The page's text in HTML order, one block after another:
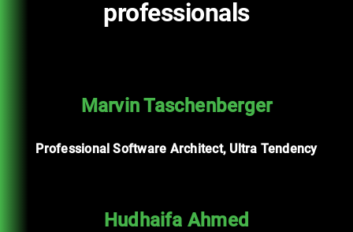
professionals
Marvin Taschenberger
Professional Software Architect, Ultra Tendency
Hudhaifa Ahmed